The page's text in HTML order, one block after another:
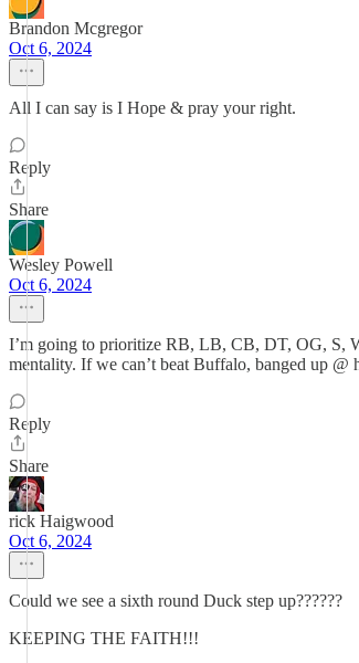
Brandon Mcgregor
Oct 6, 2024
All I can say is I Hope & pray your right.
Reply
Share
Wesley Powell
Oct 6, 2024
I’m going to prioritize RB, LB, CB, DT, OG, S,
mentality. If we can’t beat Buffalo, banged up @
Reply
Share
rick Haigwood
Oct 6, 2024
Could we see a sixth round Duck step up??????
KEEPING THE FAITH!!!